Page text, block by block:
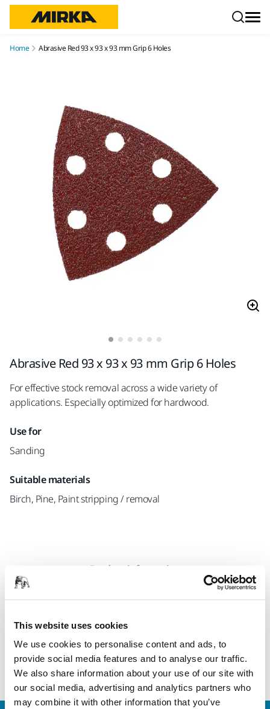
This website uses cookies
We use cookies to personalise content and ads, to
provide social media features and to analyse our traffic.
We also share information about your use of our site with
our social media, advertising and analytics partners who
may combine it with other information that you’ve
Home Abrasive Red 93 x 93 x 93 mm Grip 6 Holes
Abrasive Red 93 x 93 x 93 mm Grip 6 Holes
For effective stock removal across a wide variety of
applications. Especially optimized for hardwood.
Use for
Sanding
Suitable materials
Birch, Pine, Paint stripping / removal
Product information
stock removal across a wide variety of applications.
Especially optimized for hardwood.